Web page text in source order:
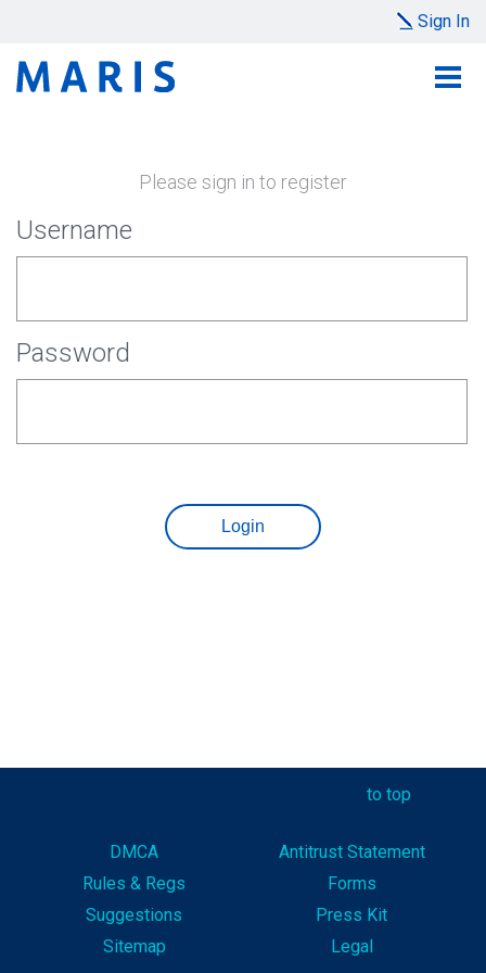
Sign In
Please sign in to register
Username
Password
to top
DMCA
Antitrust Statement
Rules & Regs
Forms
Suggestions
Press Kit
Sitemap
Legal